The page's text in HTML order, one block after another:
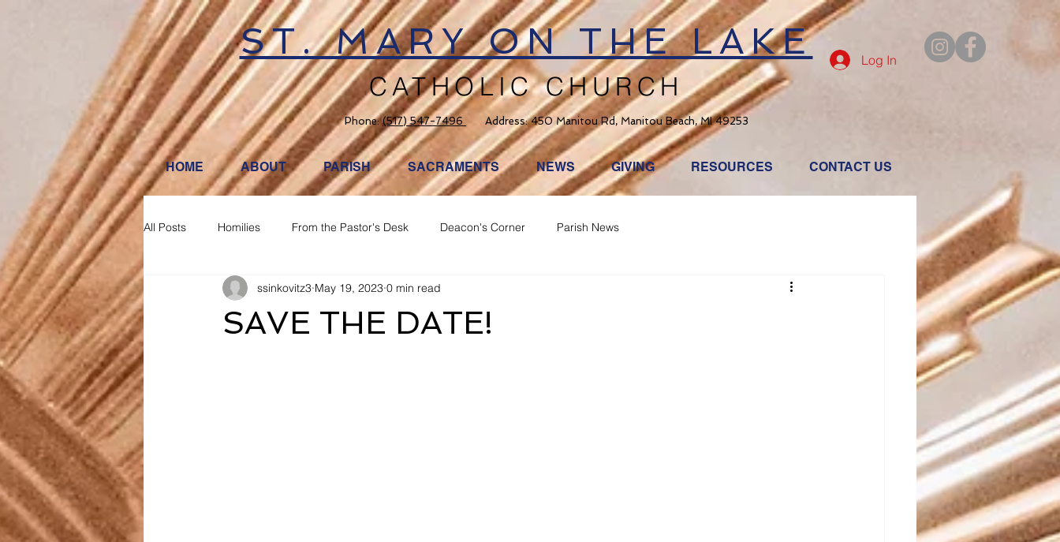
Log In
ST. MARY ON THE LAKE
CATHOLIC CHURCH
Phone:(517) 547-7496 Address: 450 Manitou Rd, Manitou Beach, MI 49253
HOME ABOUT PARISH SACRAMENTS NEWS GIVING RESOURCES CONTACT US
All Posts Homilies From the Pastor's Desk Deacon's Corner Parish News
SAVE THE DATE!
ssinkovitz3 May 19, 2023 0 min read